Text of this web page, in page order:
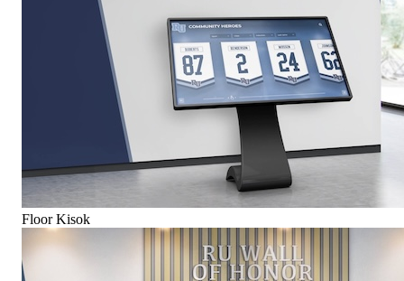
Floor Kisok